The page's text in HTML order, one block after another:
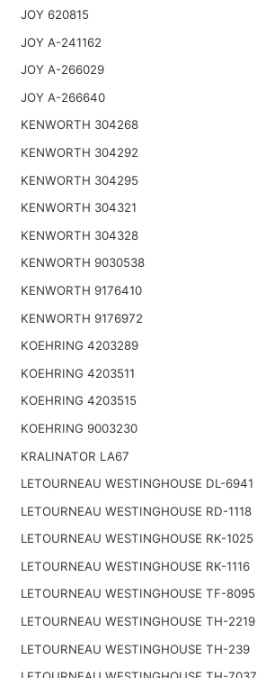
JOY 620815
JOY A-241162
JOY A-266029
JOY A-266640
KENWORTH 304268
KENWORTH 304292
KENWORTH 304295
KENWORTH 304321
KENWORTH 304328
KENWORTH 9030538
KENWORTH 9176410
KENWORTH 9176972
KOEHRING 4203289
KOEHRING 4203511
KOEHRING 4203515
KOEHRING 9003230
KRALINATOR LA67
LETOURNEAU WESTINGHOUSE DL-6941
LETOURNEAU WESTINGHOUSE RD-1118
LETOURNEAU WESTINGHOUSE RK-1025
LETOURNEAU WESTINGHOUSE RK-1116
LETOURNEAU WESTINGHOUSE TF-8095
LETOURNEAU WESTINGHOUSE TH-2219
LETOURNEAU WESTINGHOUSE TH-239